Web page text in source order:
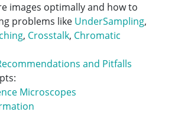
images optimally and how to
problems like UnderSampling,
, Crosstalk, Chromatic
and Pitfalls
Microscopes